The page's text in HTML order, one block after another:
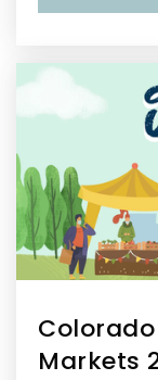
Markets